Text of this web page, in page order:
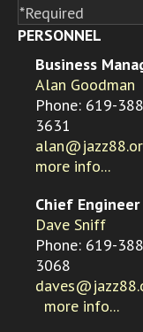
*Required
PERSONNEL
Business
Alan Goodman
Phone: 619-
3631
more info...
Chief Engineer
Dave Sniff
Phone: 619-
3068
more info...